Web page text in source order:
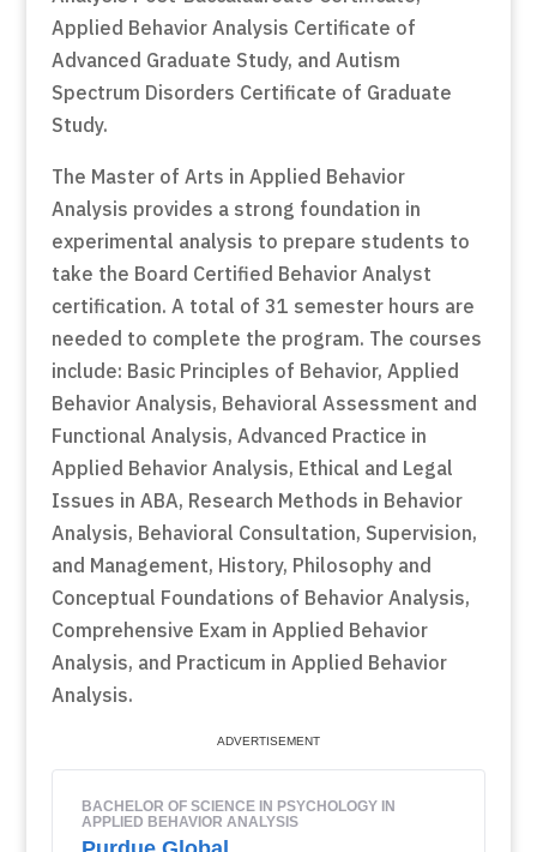
Applied Behavior Analysis Certificate of
Advanced Graduate Study, and Autism
Spectrum Disorders Certificate of Graduate
Study.
The Master of Arts in Applied Behavior
Analysis provides a strong foundation in
experimental analysis to prepare students to
take the Board Certified Behavior Analyst
certification. A total of 31 semester hours are
needed to complete the program. The courses
include: Basic Principles of Behavior, Applied
Behavior Analysis, Behavioral Assessment and
Functional Analysis, Advanced Practice in
Applied Behavior Analysis, Ethical and Legal
Issues in ABA, Research Methods in Behavior
Analysis, Behavioral Consultation, Supervision,
and Management, History, Philosophy and
Conceptual Foundations of Behavior Analysis,
Comprehensive Exam in Applied Behavior
Analysis, and Practicum in Applied Behavior
Analysis.